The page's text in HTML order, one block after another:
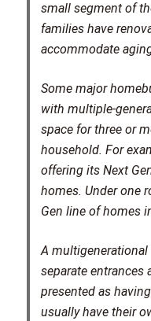
small segment of
families have
accommodate
Some major
with multiple-
space for three or
household. For
offering its Next
homes. Under one
Gen line of homes
A
separate entrances
presented as
usually have their